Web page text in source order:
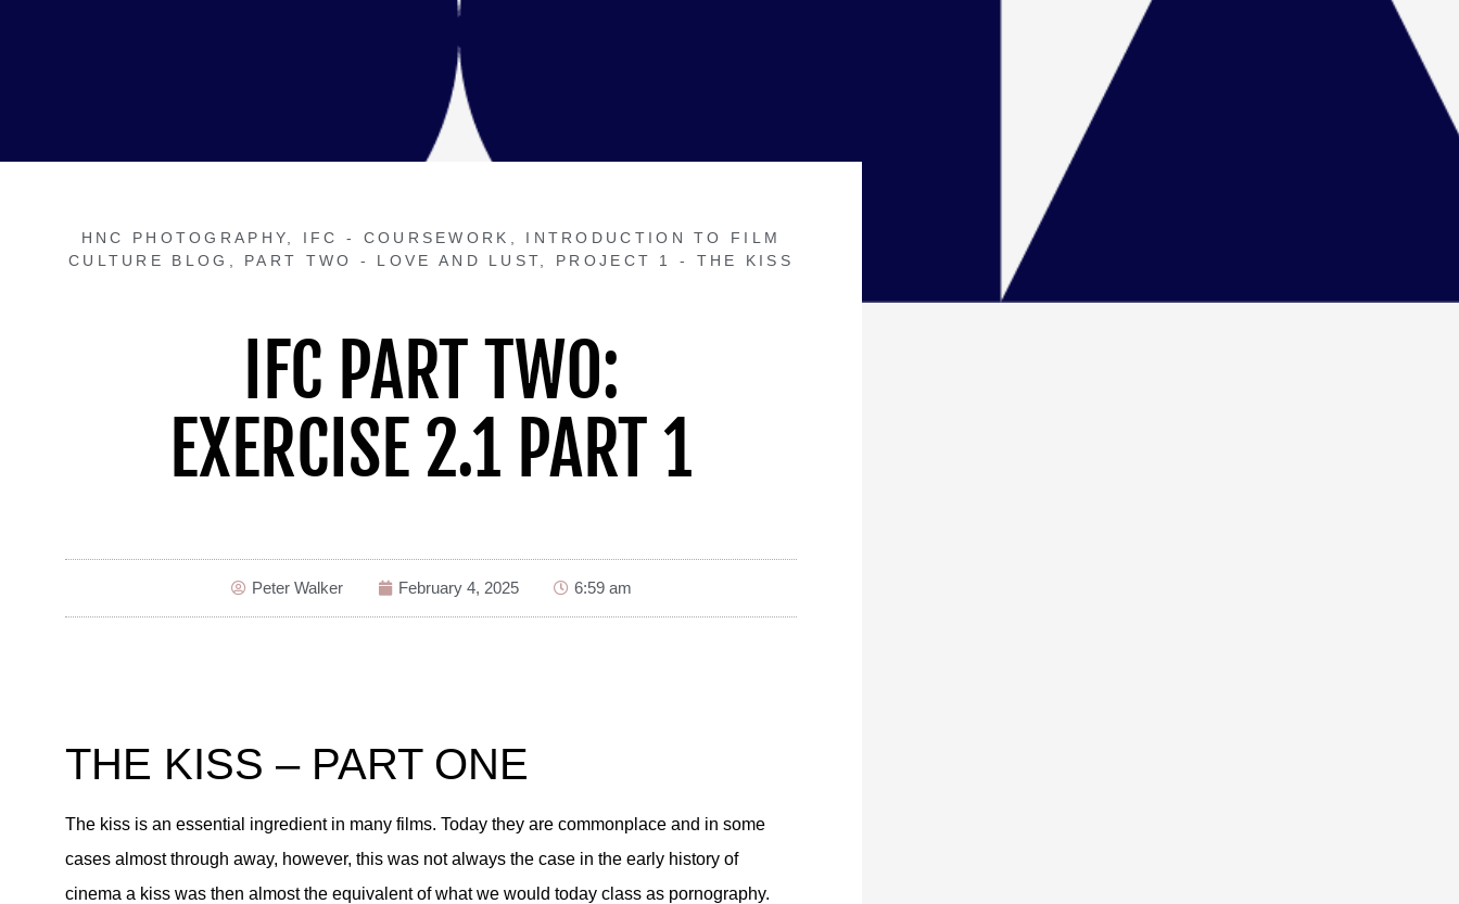
HNC PHOTOGRAPHY IFC - COURSEWORK
INTRODUCTION TO FILM
CULTURE BLOG
PART TWO - LOVE AND LUST PROJECT 1 - THE KISS
IFC PART TWO:
EXERCISE 2.1 PART 1
Peter Walker February 4, 2025 6:59 am
THE KISS – PART ONE
The kiss is an essential ingredient in many films. Today they are commonplace and in some
cases almost through away, however, this was not always the case in the early history of
cinema a kiss was then almost the equivalent of what we would today class as pornography.